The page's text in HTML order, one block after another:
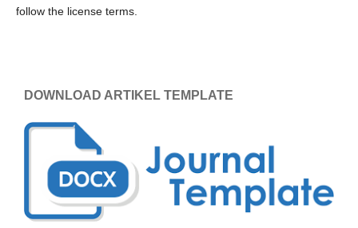
follow the license terms.
DOWNLOAD ARTIKEL TEMPLATE